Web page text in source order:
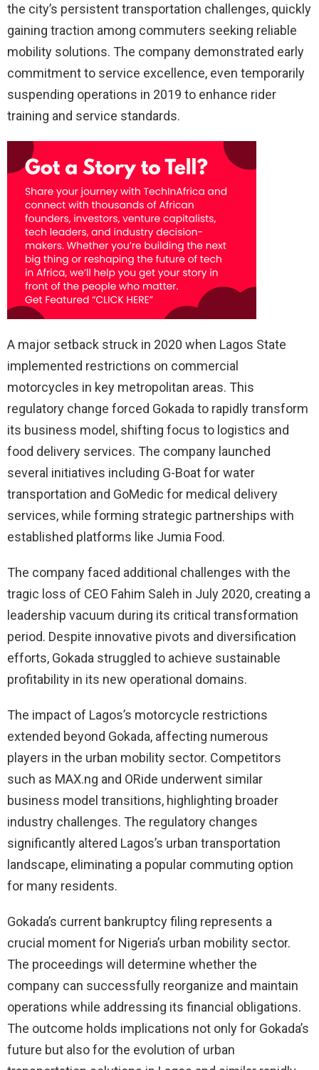
the city’s persistent transportation challenges, quickly
gaining traction among commuters seeking reliable
mobility solutions. The company demonstrated early
commitment to service excellence, even temporarily
suspending operations in 2019 to enhance rider
training and service standards.
A major setback struck in 2020 when Lagos State
implemented restrictions on commercial
motorcycles in key metropolitan areas. This
regulatory change forced Gokada to rapidly transform
its business model, shifting focus to logistics and
food delivery services. The company launched
several initiatives including G-Boat for water
transportation and GoMedic for medical delivery
services, while forming strategic partnerships with
established platforms like Jumia Food.
The company faced additional challenges with the
tragic loss of CEO Fahim Saleh in July 2020, creating a
leadership vacuum during its critical transformation
period. Despite innovative pivots and diversification
efforts, Gokada struggled to achieve sustainable
profitability in its new operational domains.
The impact of Lagos’s motorcycle restrictions
extended beyond Gokada, affecting numerous
players in the urban mobility sector. Competitors
such as MAX.ng and ORide underwent similar
business model transitions, highlighting broader
industry challenges. The regulatory changes
significantly altered Lagos’s urban transportation
landscape, eliminating a popular commuting option
for many residents.
Gokada’s current bankruptcy filing represents a
crucial moment for Nigeria’s urban mobility sector.
The proceedings will determine whether the
company can successfully reorganize and maintain
operations while addressing its financial obligations.
The outcome holds implications not only for Gokada’s
future but also for the evolution of urban